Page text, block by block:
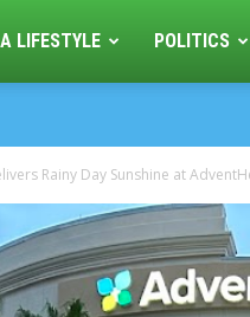
LIFESTYLE POLITICS
Rainy Day Sunshine at